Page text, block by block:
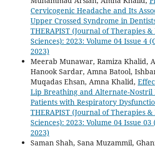
Cervicogenic Headache and Its
Upper Crossed Syndrome in
THERAPIST (Journal of Therapies
Sciences): 2023: Volume 04 Issue 4
2023)
Meerab Munawar, Ramiza Khalid,
Hanook Sardar, Amna Batool,
Muqadas Ehsan, Amna Khalid,
Lip Breathing and Alternate-Nostril
Patients with Respiratory
THERAPIST (Journal of Therapies
Sciences): 2023: Volume 04 Issue
2023)
Saman Shah, Sana Muzammil,